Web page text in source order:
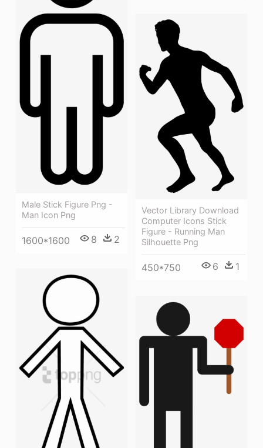
Male Stick Figure Png -
Man Icon Png
1600*1600 8 2
Vector Library Download
Computer Icons Stick
Figure - Running Man
Silhouette Png
450*750 6 1